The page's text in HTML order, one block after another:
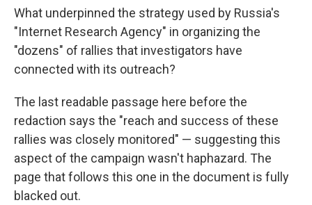
What underpinned the strategy used by Russia's
"Internet Research Agency" in organizing the
"dozens" of rallies that investigators have
connected with its outreach?
The last readable passage here before the
redaction says the "reach and success of these
rallies was closely monitored" — suggesting this
aspect of the campaign wasn't haphazard. The
page that follows this one in the document is fully
blacked out.